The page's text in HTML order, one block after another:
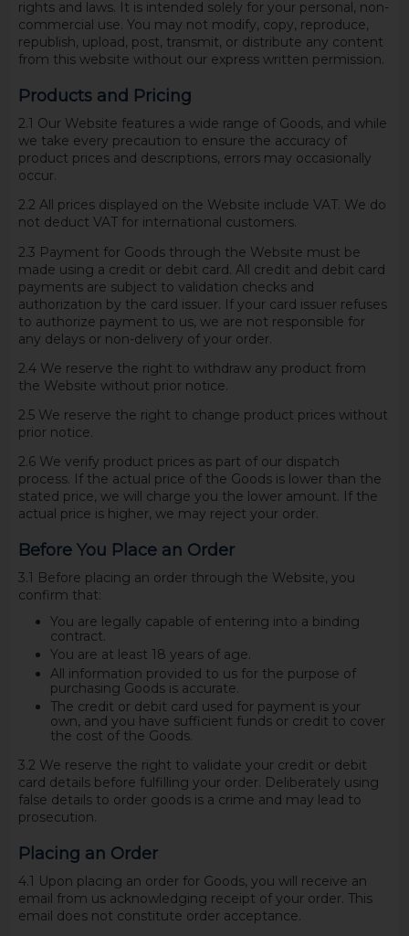
rights and laws. It is intended solely for your personal, non-
commercial use. You may not modify, copy, reproduce,
republish, upload, post, transmit, or distribute any content
from this website without our express written permission.
Products and Pricing
2.1 Our Website features a wide range of Goods, and while
we take every precaution to ensure the accuracy of
product prices and descriptions, errors may occasionally
occur.
2.2 All prices displayed on the Website include VAT. We do
not deduct VAT for international customers.
2.3 Payment for Goods through the Website must be
made using a credit or debit card. All credit and debit card
payments are subject to validation checks and
authorization by the card issuer. If your card issuer refuses
to authorize payment to us, we are not responsible for
any delays or non-delivery of your order.
2.4 We reserve the right to withdraw any product from
the Website without prior notice.
2.5 We reserve the right to change product prices without
prior notice.
2.6 We verify product prices as part of our dispatch
process. If the actual price of the Goods is lower than the
stated price, we will charge you the lower amount. If the
actual price is higher, we may reject your order.
Before You Place an Order
3.1 Before placing an order through the Website, you
confirm that:
You are legally capable of entering into a binding
contract.
You are at least 18 years of age.
All information provided to us for the purpose of
purchasing Goods is accurate.
The credit or debit card used for payment is your
own, and you have sufficient funds or credit to cover
the cost of the Goods.
3.2 We reserve the right to validate your credit or debit
card details before fulfilling your order. Deliberately using
false details to order goods is a crime and may lead to
prosecution.
Placing an Order
4.1 Upon placing an order for Goods, you will receive an
email from us acknowledging receipt of your order. This
email does not constitute order acceptance.